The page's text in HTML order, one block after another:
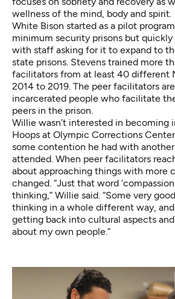
wellness of the mind, body and spirit.
White Bison started as a pilot
minimum security prisons but quickly
with staff asking for it to expand to
state prisons. Stevens trained more
facilitators from at least 40 different
2014 to 2019. The peer facilitators
incarcerated people who facilitate
peers in the prison.
Willie wasn’t interested in becoming
Hoops at Olympic Corrections
some contention he had with
attended. When peer facilitators
about approaching things with more
changed. “Just that word
thinking,” Willie said. “Some very
thinking in a whole different way,
getting back into cultural aspects
about my own people.”